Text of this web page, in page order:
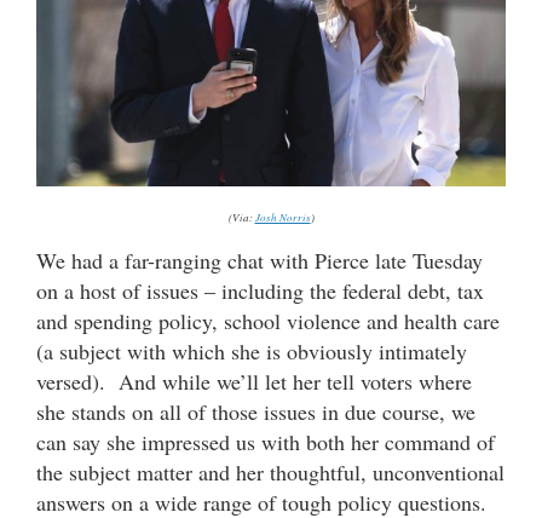
(Via: Josh Norris)
We had a far-ranging chat with Pierce late Tuesday
on a host of issues – including the federal debt, tax
and spending policy, school violence and health care
(a subject with which she is obviously intimately
versed). And while we’ll let her tell voters where
she stands on all of those issues in due course, we
can say she impressed us with both her command of
the subject matter and her thoughtful, unconventional
answers on a wide range of tough policy questions.